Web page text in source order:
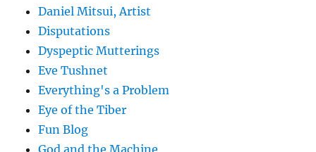
Daniel Mitsui, Artist
Disputations
Dyspeptic Mutterings
Eve Tushnet
Everything's a Problem
Eye of the Tiber
Fun Blog